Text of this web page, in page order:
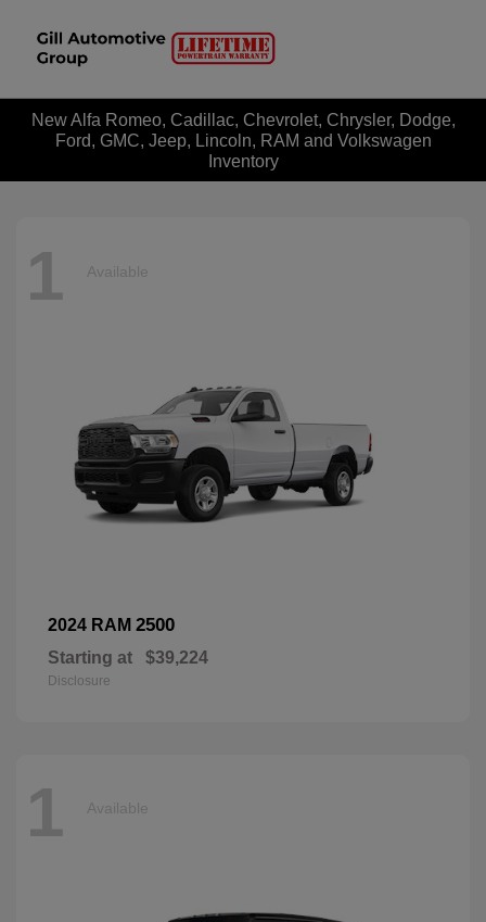
New Alfa Romeo, Cadillac, Chevrolet, Chrysler, Dodge,
Ford, GMC, Jeep, Lincoln, RAM and Volkswagen
Inventory
1 Available
2024 RAM 2500
Starting at $39,224
Disclosure
1 Available